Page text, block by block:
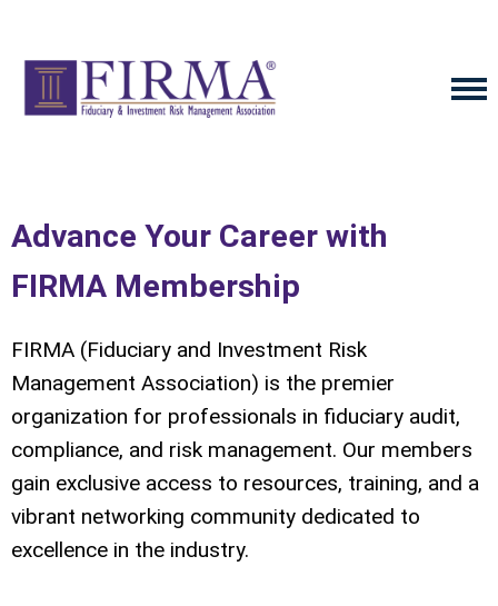
Advance Your Career with
FIRMA Membership
FIRMA (Fiduciary and Investment Risk
Management Association) is the premier
organization for professionals in fiduciary audit,
compliance, and risk management. Our members
gain exclusive access to resources, training, and a
vibrant networking community dedicated to
excellence in the industry.